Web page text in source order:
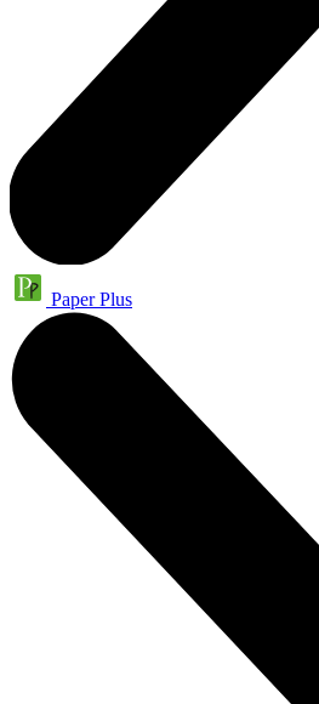
Paper Plus